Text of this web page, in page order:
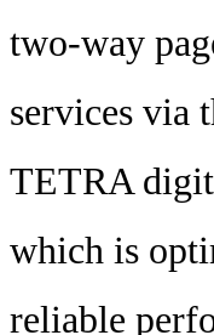
two-way
services via
TETRA
which is
reliable